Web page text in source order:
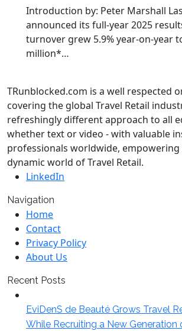
Introduction by: Peter Marshall
announced its full-year 2025
turnover grew 5.9% year-on-year
million*…
TRunblocked.com is a well respected
covering the global Travel Retail
refreshingly different approach to all
whether text or video - with valuable
professionals worldwide,
dynamic world of Travel Retail.
LinkedIn
Navigation
Home
Contact
Privacy Policy
About Us
Recent Posts
EviDenS de Beauté Grows Travel
While Recruiting a New Generation